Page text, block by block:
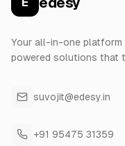
Your all-in-one platform
powered solutions that
suvojit@edesy.in
+91 95475 31359